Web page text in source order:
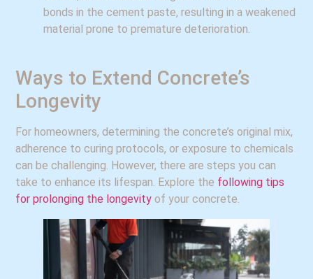
bonds in the cement paste, resulting in a weakened
material prone to premature deterioration.
Ways to Extend Concrete’s
Longevity
For homeowners, determining the concrete’s original mix,
adherence to curing protocols, or exposure to chemicals
can be challenging. However, there are steps you can
take to enhance its lifespan. Explore the following tips
for prolonging the longevity of your concrete.